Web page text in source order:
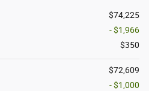
$74,225
- $1,966
$350
$72,609
- $1,000